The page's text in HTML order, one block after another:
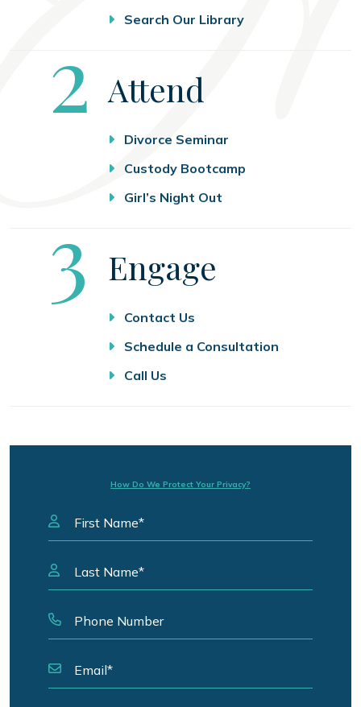
Search Our Library
Step
2 Attend
Divorce Seminar
Custody Bootcamp
Girl’s Night Out
Step
3 Engage
Contact Us
Schedule a Consultation
Call Us
How Do We Protect Your Privacy?